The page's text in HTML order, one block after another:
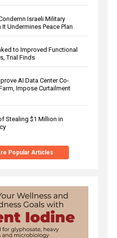
Israeli Military
Undermines Peace Plan
to Improved Functional
Trial Finds
AI Data Center Co-
Impose Curtailment
Stealing $1 Million in
Popular Articles